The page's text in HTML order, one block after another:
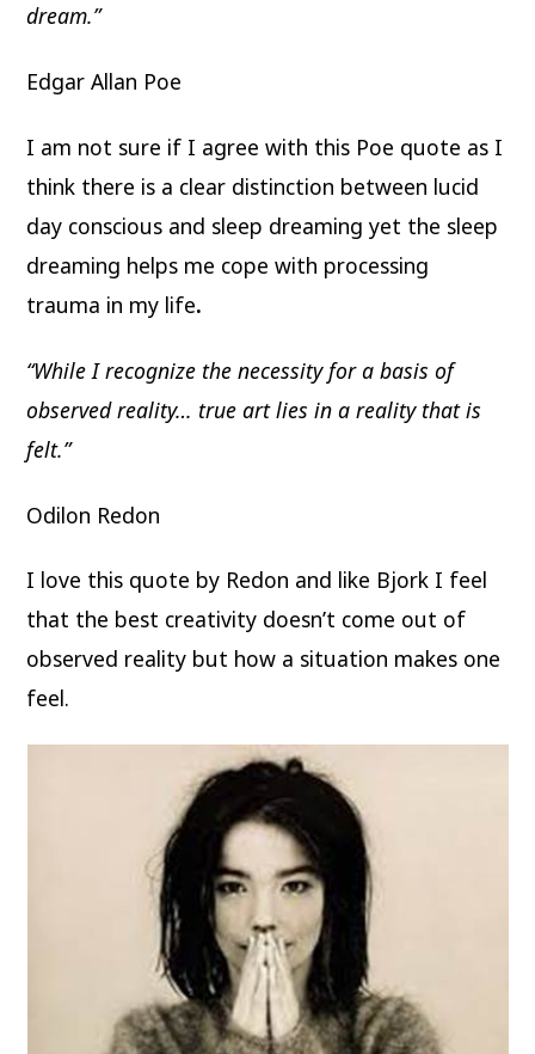
dream.”
Edgar Allan Poe
I am not sure if I agree with this Poe quote as I
think there is a clear distinction between lucid
day conscious and sleep dreaming yet the sleep
dreaming helps me cope with processing
trauma in my life.
“While I recognize the necessity for a basis of
observed reality… true art lies in a reality that is
felt.”
Odilon Redon
I love this quote by Redon and like Bjork I feel
that the best creativity doesn’t come out of
observed reality but how a situation makes one
feel.